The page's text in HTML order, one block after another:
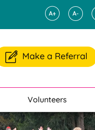
Make a Referral
Volunteers